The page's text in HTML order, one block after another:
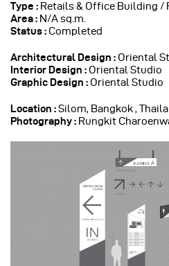
Type : Retails & Office Building /
Area : N/A sq.m.
Status : Completed
Architectural Design : Oriental
Interior Design : Oriental Studio
Graphic Design : Oriental Studio
Location :Silom, Bangkok ,
Photography : Rungkit